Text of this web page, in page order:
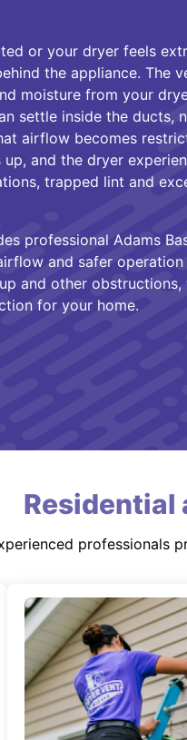
or your dryer feels
the appliance. The
moisture from your
settle inside the ducts,
airflow becomes
and the dryer
trapped lint and
professional Adams
and safer
and other
for your home.
Residential